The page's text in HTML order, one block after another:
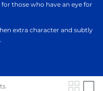
those who have an eye for
extra character and subtly